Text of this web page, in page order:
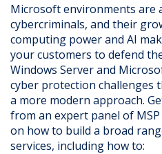
Microsoft environments are
cybercriminals, and their
computing power and AI
your customers to defend
Windows Server and
cyber protection challenges
a more modern approach.
from an expert panel of
on how to build a broad
services, including how to: